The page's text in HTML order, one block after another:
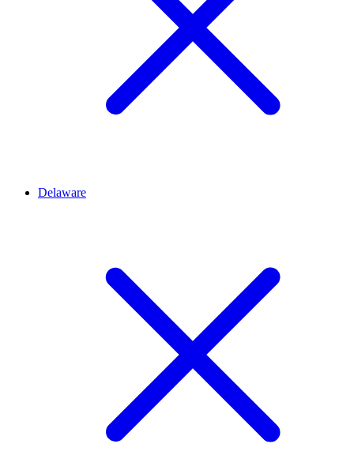
Delaware